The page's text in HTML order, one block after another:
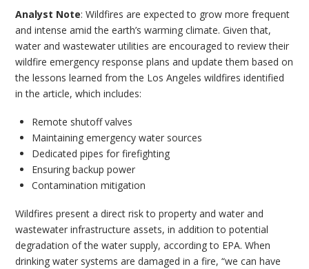
Analyst Note: Wildfires are expected to grow more frequent
and intense amid the earth’s warming climate. Given that,
water and wastewater utilities are encouraged to review their
wildfire emergency response plans and update them based on
the lessons learned from the Los Angeles wildfires identified
in the article, which includes:
Remote shutoff valves
Maintaining emergency water sources
Dedicated pipes for firefighting
Ensuring backup power
Contamination mitigation
Wildfires present a direct risk to property and water and
wastewater infrastructure assets, in addition to potential
degradation of the water supply, according to EPA. When
drinking water systems are damaged in a fire, “we can have